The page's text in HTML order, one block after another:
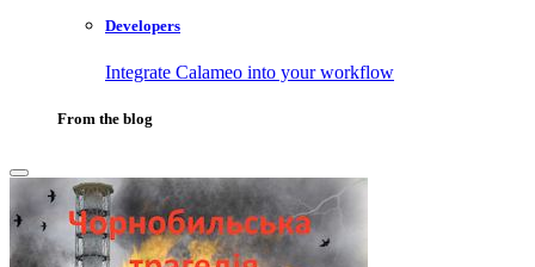
Developers
Integrate Calameo into your workflow
From the blog